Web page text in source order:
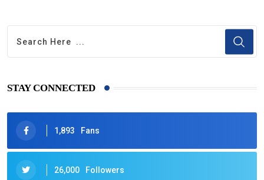
STAY CONNECTED
1,893 Fans
26,000 Followers